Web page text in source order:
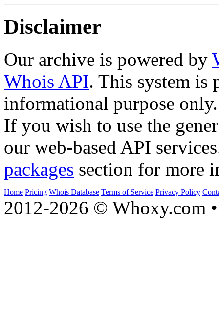
Disclaimer
Our archive is powered by
Whois API. This system is
informational purpose only.
If you wish to use the
our web-based API
packages section for more
Home Pricing Whois Database Terms of Service Privacy Policy
2012-2026 © Whoxy.com